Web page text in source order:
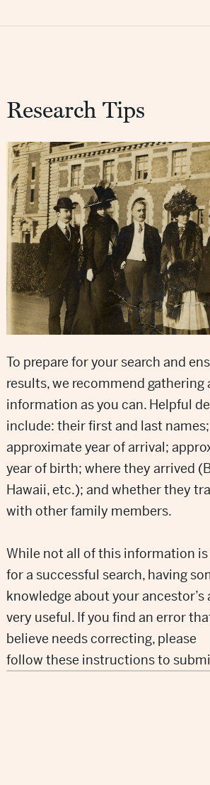
Research Tips
To prepare for your search and
results, we recommend gathering
information as you can. Helpful
include: their first and last names;
approximate year of arrival;
year of birth; where they arrived
Hawaii, etc.); and whether they
with other family members.
While not all of this information is
for a successful search, having
knowledge about your ancestor’s
very useful. If you find an error
believe needs correcting, please
follow these instructions to